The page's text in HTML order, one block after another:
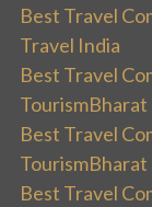
Best Travel
Travel India
Best Travel
TourismBharat
Best Travel
TourismBharat
Best Travel